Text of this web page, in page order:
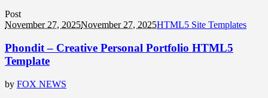
Post
November 27, 2025November 27, 2025HTML5 Site Templates
Phondit – Creative Personal Portfolio HTML5
Template
by FOX NEWS